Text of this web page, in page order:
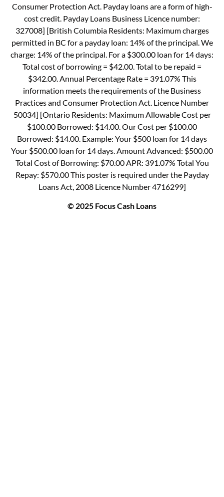
Consumer Protection Act. Payday loans are a form of high-
cost credit. Payday Loans Business Licence number:
327008] [British Columbia Residents: Maximum charges
permitted in BC for a payday loan: 14% of the principal. We
charge: 14% of the principal. For a $300.00 loan for 14 days:
Total cost of borrowing = $42.00. Total to be repaid =
$342.00. Annual Percentage Rate = 391.07% This
information meets the requirements of the Business
Practices and Consumer Protection Act. Licence Number
50034] [Ontario Residents: Maximum Allowable Cost per
$100.00 Borrowed: $14.00. Our Cost per $100.00
Borrowed: $14.00. Example: Your $500 loan for 14 days
Your $500.00 loan for 14 days. Amount Advanced: $500.00
Total Cost of Borrowing: $70.00 APR: 391.07% Total You
Repay: $570.00 This poster is required under the Payday
Loans Act, 2008 Licence Number 4716299]
© 2025 Focus Cash Loans